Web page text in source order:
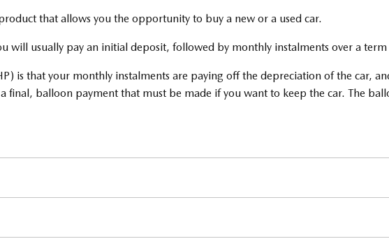
that allows you the opportunity to buy a new or a used car.
will usually pay an initial deposit, followed by monthly instalments over a
is that your monthly instalments are paying off the depreciation of the car,
final, balloon payment that must be made if you want to keep the car. The